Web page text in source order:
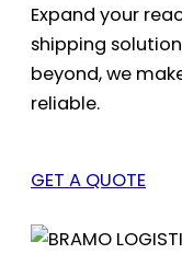
Expand your
shipping
beyond, we
reliable.
GET A QUOTE